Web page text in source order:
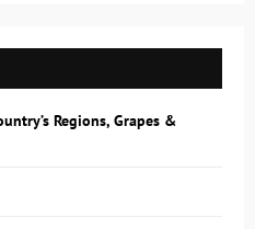
Regions, Grapes &